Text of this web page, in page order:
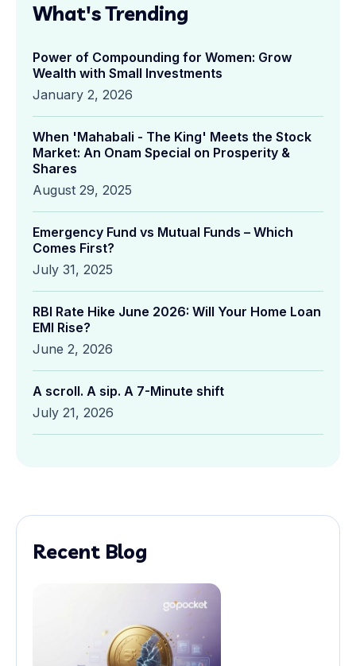
What's Trending
Power of Compounding for Women: Grow
Wealth with Small Investments
January 2, 2026
When 'Mahabali - The King' Meets the Stock
Market: An Onam Special on Prosperity &
Shares
August 29, 2025
Emergency Fund vs Mutual Funds – Which
Comes First?
July 31, 2025
RBI Rate Hike June 2026: Will Your Home Loan
EMI Rise?
June 2, 2026
A scroll. A sip. A 7-Minute shift
July 21, 2026
Recent Blog